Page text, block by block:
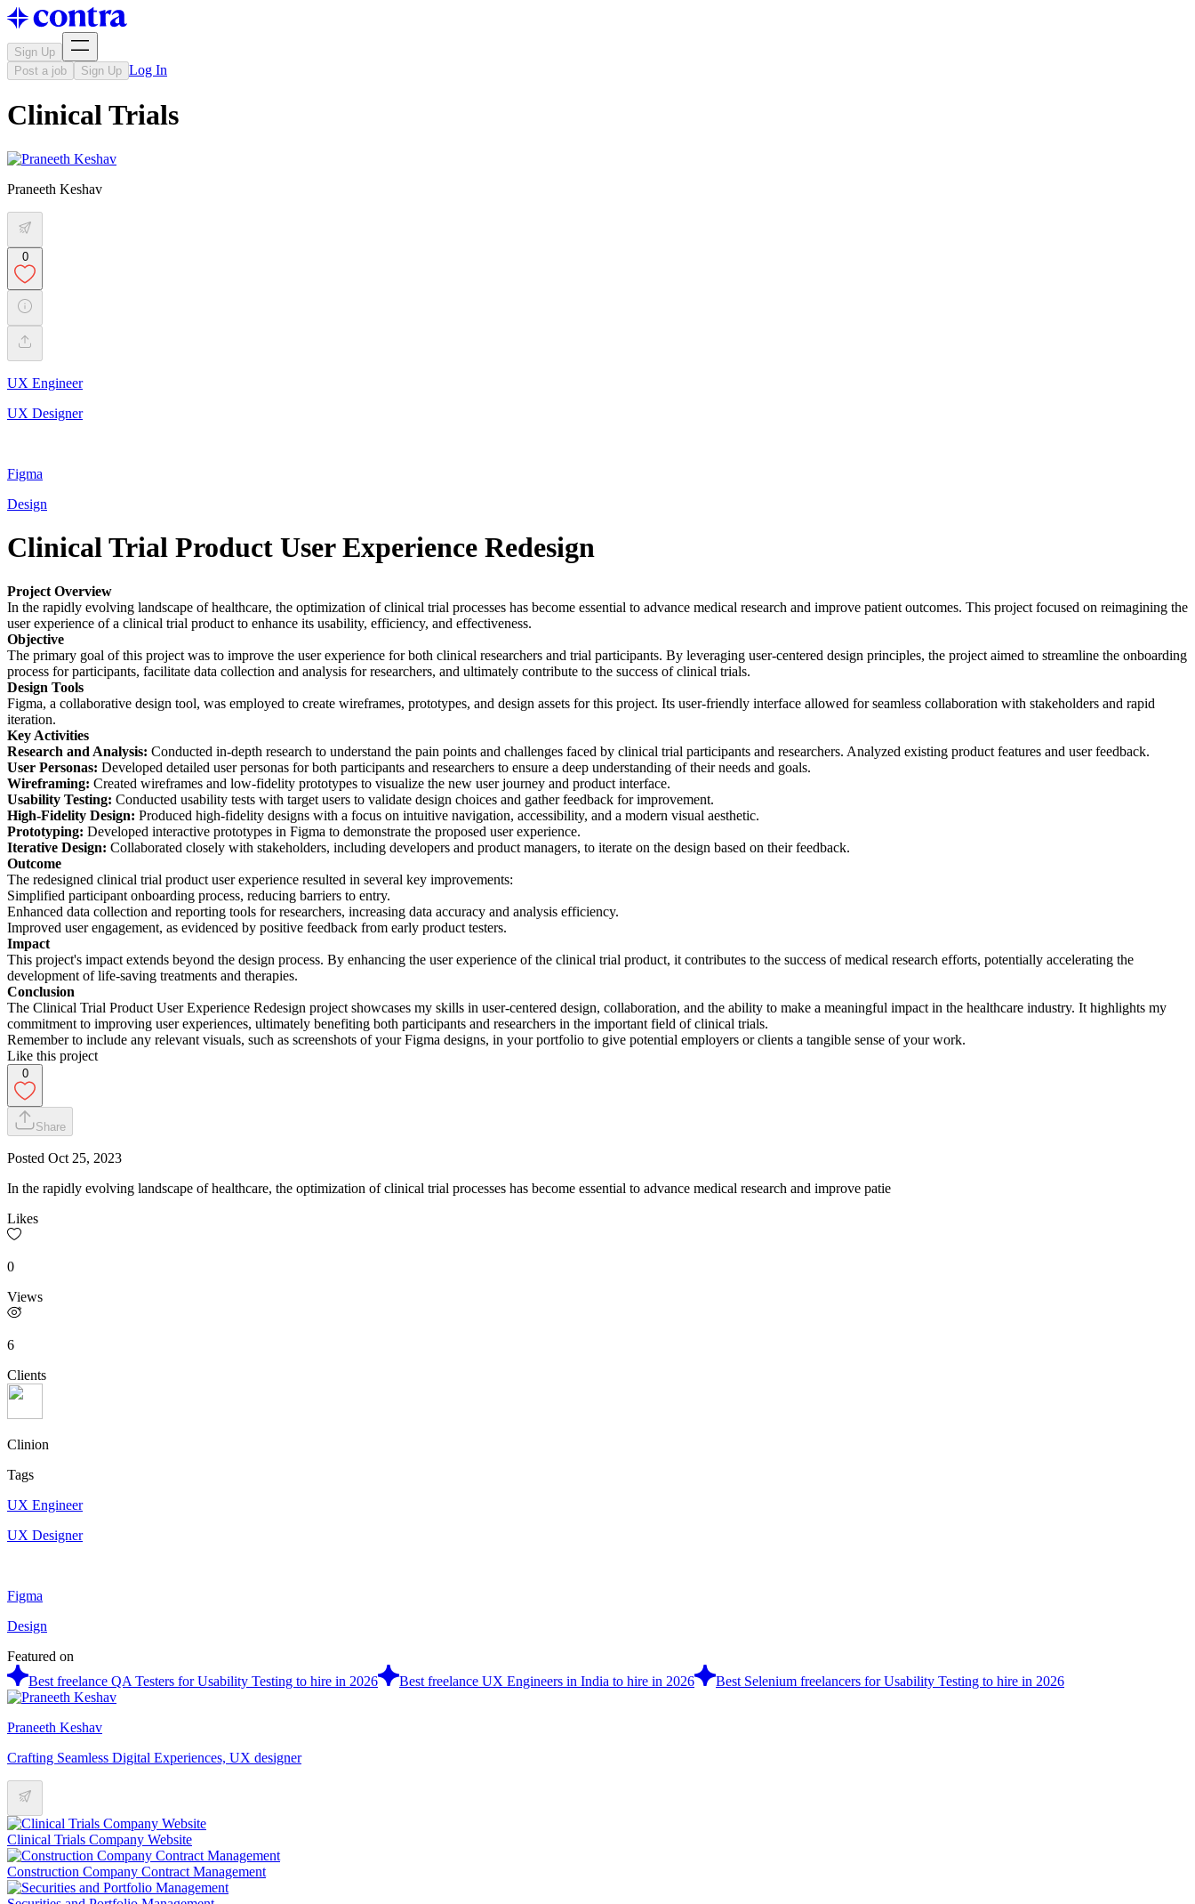
Sign Up
Post a job
Sign Up Log In
Clinical Trials
Praneeth Keshav
0
UX Engineer
UX Designer
Figma
Design
Clinical Trial Product User Experience Redesign
Project Overview
In the rapidly evolving landscape of healthcare, the optimization of clinical trial processes has become essential to advance medical research and improve patient outcomes. This project focused on reimagining the
user experience of a clinical trial product to enhance its usability, efficiency, and effectiveness.
Objective
The primary goal of this project was to improve the user experience for both clinical researchers and trial participants. By leveraging user-centered design principles, the project aimed to streamline the onboarding
process for participants, facilitate data collection and analysis for researchers, and ultimately contribute to the success of clinical trials.
Design Tools
Figma, a collaborative design tool, was employed to create wireframes, prototypes, and design assets for this project. Its user-friendly interface allowed for seamless collaboration with stakeholders and rapid
iteration.
Key Activities
Research and Analysis: Conducted in-depth research to understand the pain points and challenges faced by clinical trial participants and researchers. Analyzed existing product features and user feedback.
User Personas: Developed detailed user personas for both participants and researchers to ensure a deep understanding of their needs and goals.
Wireframing: Created wireframes and low-fidelity prototypes to visualize the new user journey and product interface.
Usability Testing: Conducted usability tests with target users to validate design choices and gather feedback for improvement.
High-Fidelity Design: Produced high-fidelity designs with a focus on intuitive navigation, accessibility, and a modern visual aesthetic.
Prototyping: Developed interactive prototypes in Figma to demonstrate the proposed user experience.
Iterative Design: Collaborated closely with stakeholders, including developers and product managers, to iterate on the design based on their feedback.
Outcome
The redesigned clinical trial product user experience resulted in several key improvements:
Simplified participant onboarding process, reducing barriers to entry.
Enhanced data collection and reporting tools for researchers, increasing data accuracy and analysis efficiency.
Improved user engagement, as evidenced by positive feedback from early product testers.
Impact
This project's impact extends beyond the design process. By enhancing the user experience of the clinical trial product, it contributes to the success of medical research efforts, potentially accelerating the
development of life-saving treatments and therapies.
Conclusion
The Clinical Trial Product User Experience Redesign project showcases my skills in user-centered design, collaboration, and the ability to make a meaningful impact in the healthcare industry. It highlights my
commitment to improving user experiences, ultimately benefiting both participants and researchers in the important field of clinical trials.
Remember to include any relevant visuals, such as screenshots of your Figma designs, in your portfolio to give potential employers or clients a tangible sense of your work.
Like this project
0
Share
Posted Oct 25, 2023
In the rapidly evolving landscape of healthcare, the optimization of clinical trial processes has become essential to advance medical research and improve patie
Likes
0
Views
6
Clients
Clinion
Tags
UX Engineer
UX Designer
Figma
Design
Featured on
Best freelance QA Testers for Usability Testing to hire in 2026
Best freelance UX Engineers in India to hire in 2026 Best Selenium freelancers for Usability Testing to hire in 2026
Praneeth Keshav
Crafting Seamless Digital Experiences, UX designer
Clinical Trials Company Website
Construction Company Contract Management